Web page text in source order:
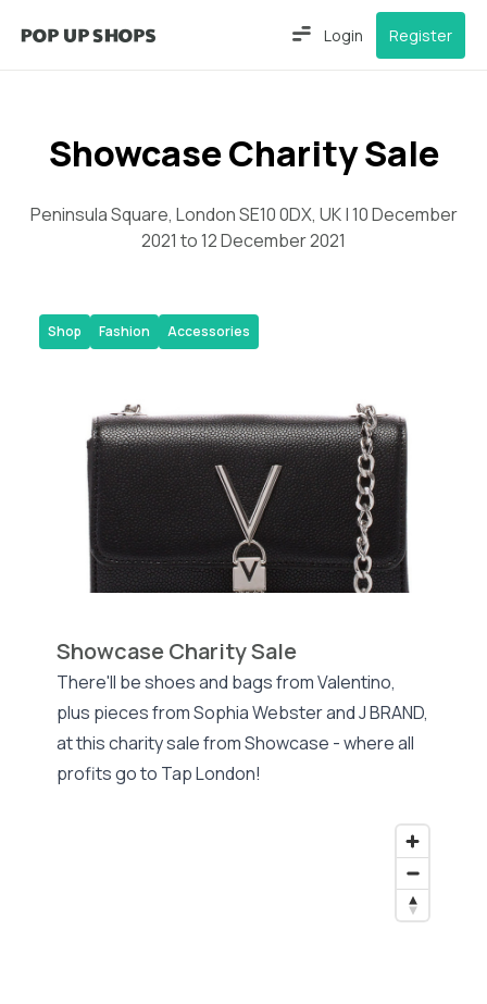
Login Register
Showcase Charity Sale
Peninsula Square, London SE10 0DX, UK | 10 December
2021 to 12 December 2021
Shop Fashion Accessories
Showcase Charity Sale
There'll be shoes and bags from Valentino,
plus pieces from Sophia Webster and J BRAND,
at this charity sale from Showcase - where all
profits go to Tap London!